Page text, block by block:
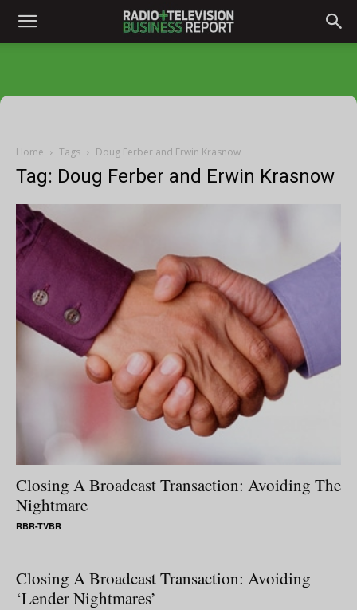
Home Tags Doug Ferber and Erwin Krasnow
Tag: Doug Ferber and Erwin Krasnow
Closing A Broadcast Transaction: Avoiding The
Nightmare
RBR-TVBR
Closing A Broadcast Transaction: Avoiding
‘Lender Nightmares’